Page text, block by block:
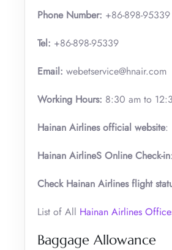
Phone Number: +86-898-95339
Tel: +86-898-95339
Email: webetservice@hnair.com
Working Hours: 8:30 am to
Hainan Airlines official website:
Hainan AirlineS Online Check-in
Check Hainan Airlines flight
List of All Hainan Airlines
Baggage Allowance